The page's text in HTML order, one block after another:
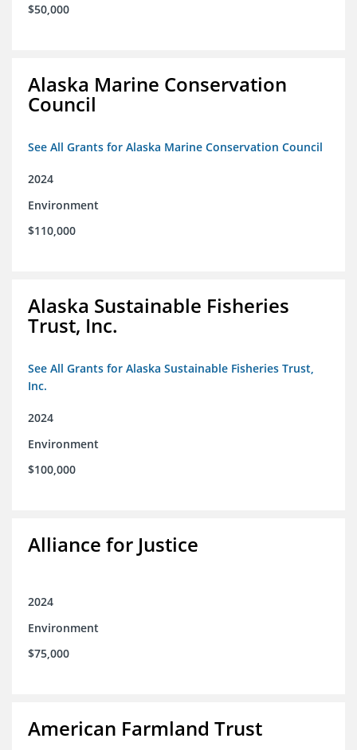
$50,000
Alaska Marine Conservation
Council
See All Grants for Alaska Marine Conservation Council
2024
Environment
$110,000
Alaska Sustainable Fisheries
Trust, Inc.
See All Grants for Alaska Sustainable Fisheries Trust,
Inc.
2024
Environment
$100,000
Alliance for Justice
2024
Environment
$75,000
American Farmland Trust